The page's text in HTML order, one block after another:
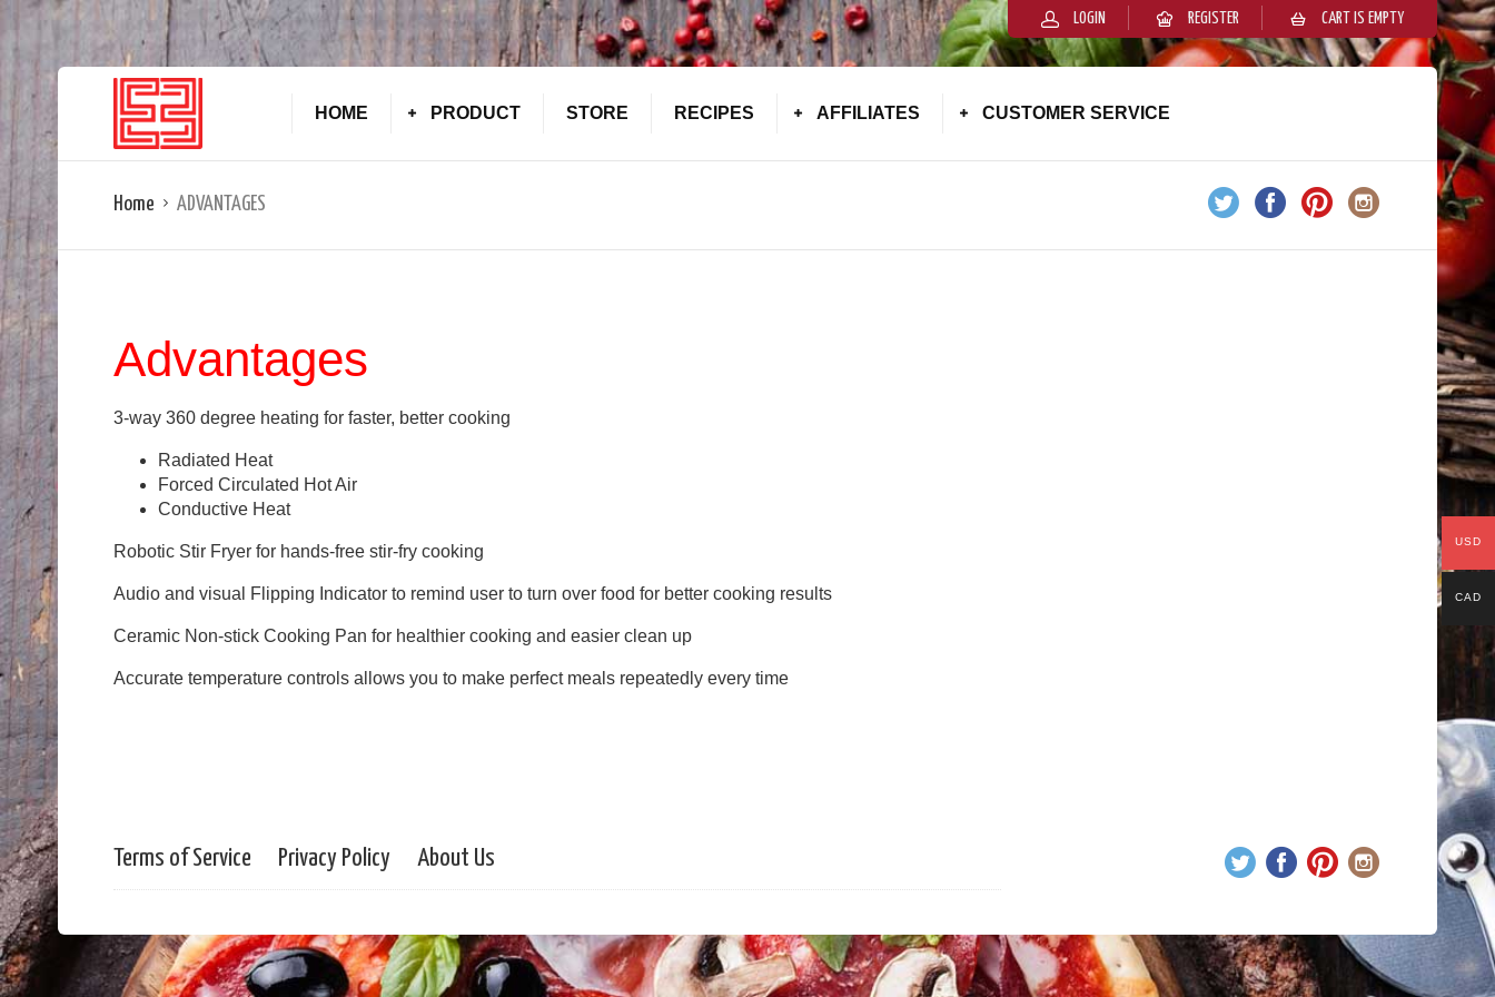
LOGIN REGISTER CART IS EMPTY
HOME PRODUCT STORE RECIPES AFFILIATES CUSTOMER SERVICE
Home ADVANTAGES
Advantages
3-way 360 degree heating for faster, better cooking
Radiated Heat
Forced Circulated Hot Air
Conductive Heat
Robotic Stir Fryer for hands-free stir-fry cooking
Audio and visual Flipping Indicator to remind user to turn over food for better cooking results
Ceramic Non-stick Cooking Pan for healthier cooking and easier clean up
Accurate temperature controls allows you to make perfect meals repeatedly every time
Terms of Service Privacy Policy About Us
USD
CAD